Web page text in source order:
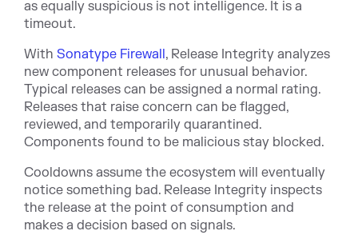
as equally suspicious is not intelligence. It is a
timeout.
With Sonatype Firewall, Release Integrity analyzes
new component releases for unusual behavior.
Typical releases can be assigned a normal rating.
Releases that raise concern can be flagged,
reviewed, and temporarily quarantined.
Components found to be malicious stay blocked.
Cooldowns assume the ecosystem will eventually
notice something bad. Release Integrity inspects
the release at the point of consumption and
makes a decision based on signals.